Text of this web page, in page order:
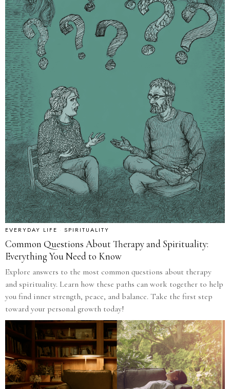
EVERYDAY LIFE · SPIRITUALITY
Common Questions About Therapy and Spirituality:
Everything You Need to Know
Explore answers to the most common questions about therapy
and spirituality. Learn how these paths can work together to help
you find inner strength, peace, and balance. Take the first step
toward your personal growth today!